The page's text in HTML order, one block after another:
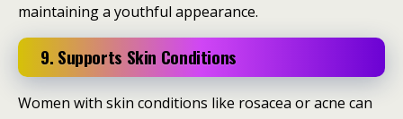
maintaining a youthful appearance.
9. Supports Skin Conditions
Women with skin conditions like rosacea or acne can